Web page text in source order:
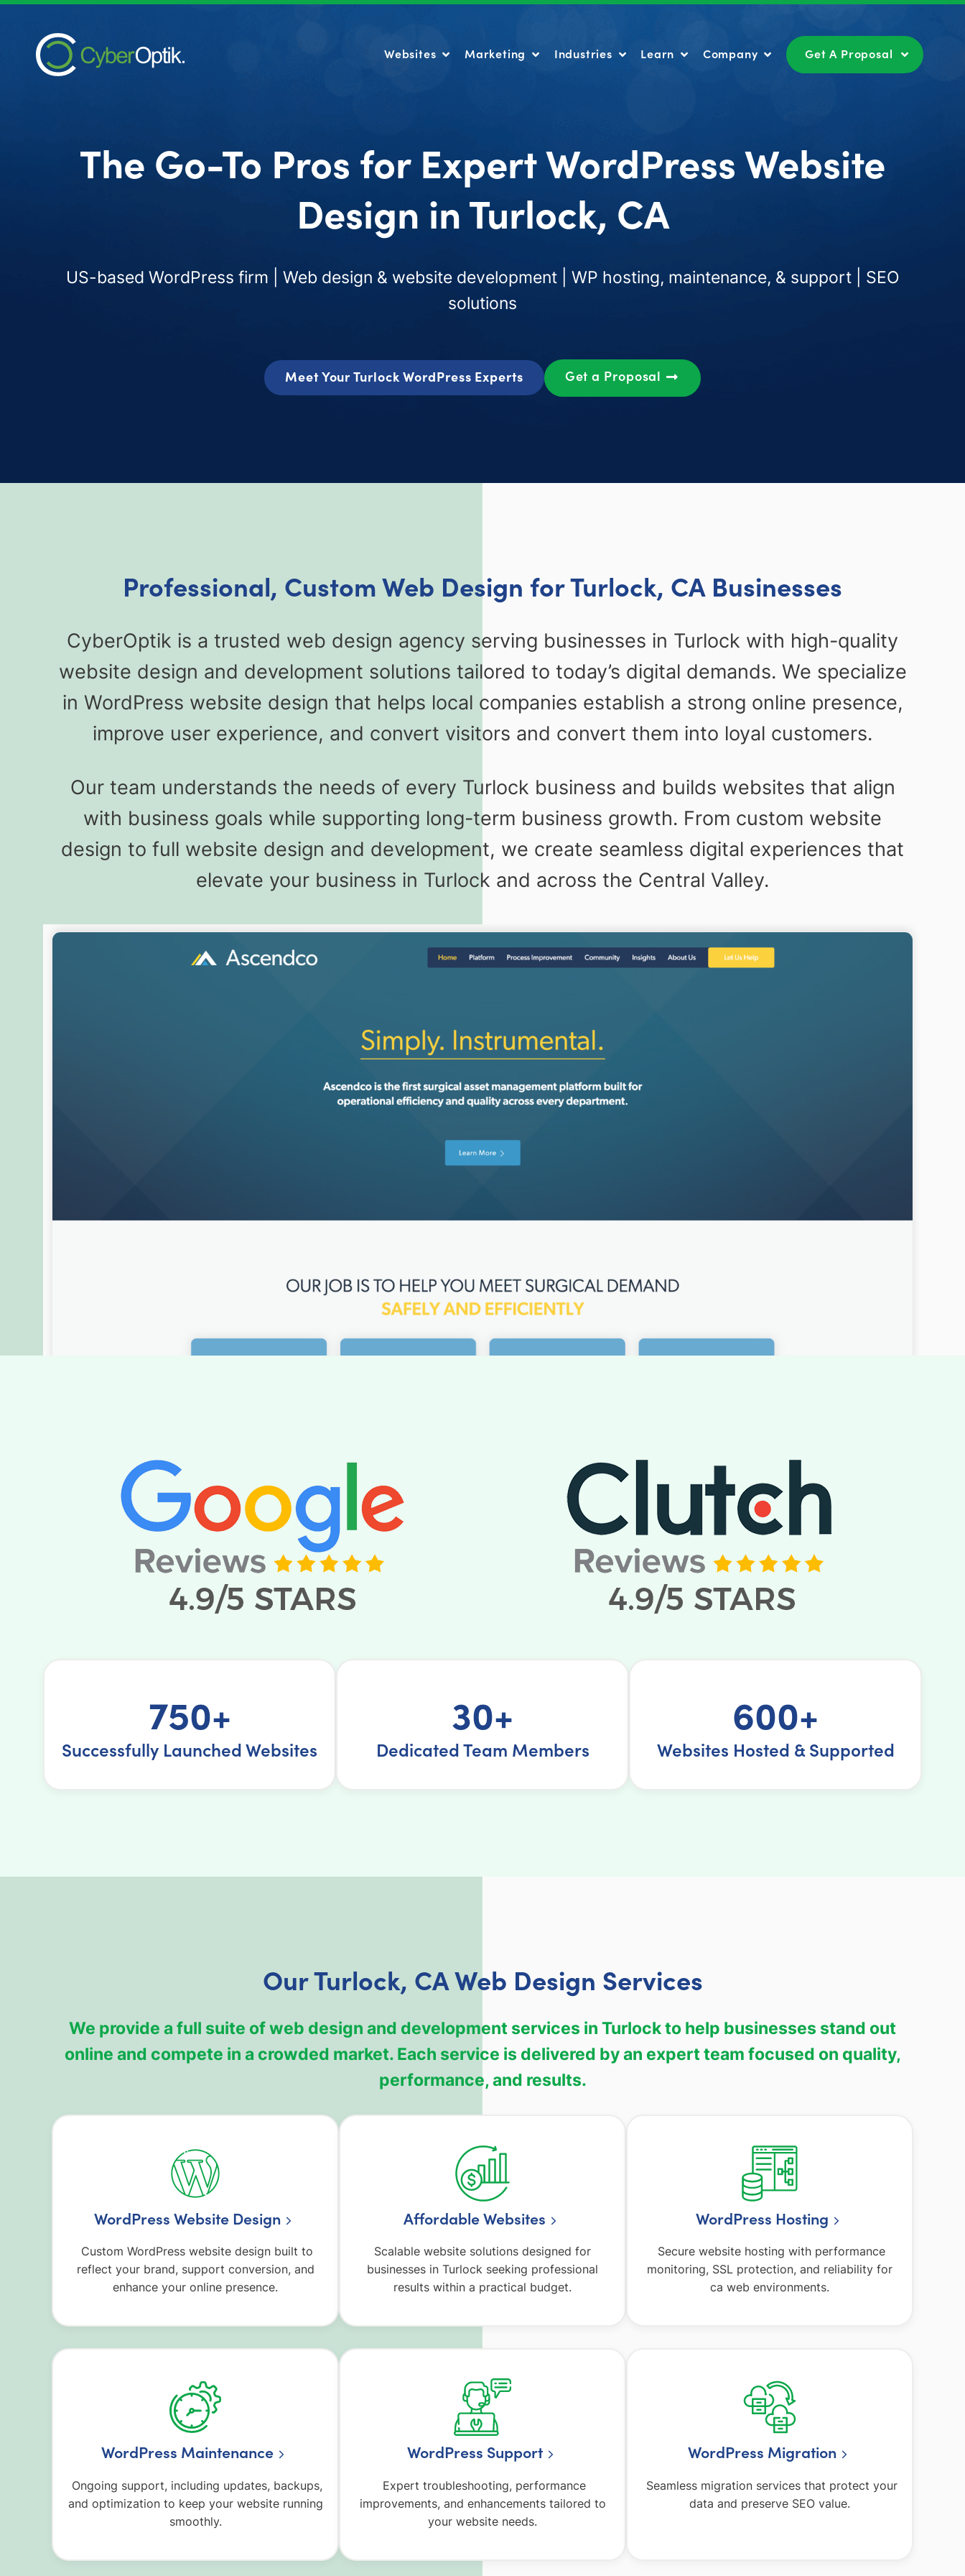
Websites Marketing Industries Learn Company Get A Proposal
The Go-To Pros for Expert WordPress Website
Design in Turlock, CA
US-based WordPress firm | Web design & website development | WP hosting, maintenance, & support | SEO
solutions
Meet Your Turlock WordPress Experts Get a Proposal
Professional, Custom Web Design for Turlock, CA Businesses
CyberOptik is a trusted web design agency serving businesses in Turlock with high-quality
website design and development solutions tailored to today’s digital demands. We specialize
in WordPress website design that helps local companies establish a strong online presence,
improve user experience, and convert visitors and convert them into loyal customers.
Our team understands the needs of every Turlock business and builds websites that align
with business goals while supporting long-term business growth. From custom website
design to full website design and development, we create seamless digital experiences that
elevate your business in Turlock and across the Central Valley.
750+
Successfully Launched Websites
30+
Dedicated Team Members
600+
Websites Hosted & Supported
Our Turlock, CA Web Design Services
We provide a full suite of web design and development services in Turlock to help businesses stand out
online and compete in a crowded market. Each service is delivered by an expert team focused on quality,
performance, and results.
WordPress Website Design
Custom WordPress website design built to
reflect your brand, support conversion, and
enhance your online presence.
Affordable Websites
Scalable website solutions designed for
businesses in Turlock seeking professional
results within a practical budget.
WordPress Hosting
Secure website hosting with performance
monitoring, SSL protection, and reliability for
ca web environments.
WordPress Maintenance
Ongoing support, including updates, backups,
and optimization to keep your website running
smoothly.
WordPress Support
Expert troubleshooting, performance
improvements, and enhancements tailored to
your website needs.
WordPress Migration
Seamless migration services that protect your
data and preserve SEO value.